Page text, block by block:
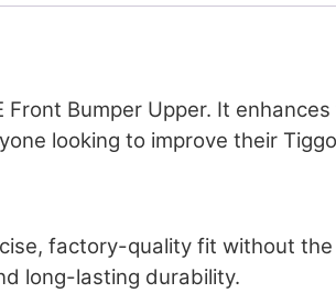
Bumper Upper. It
looking to improve their
factory-quality fit without
long-lasting durability.